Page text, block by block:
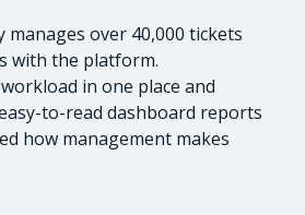
over 40,000 tickets
with the platform.
in one place and
to-read dashboard reports
how management makes